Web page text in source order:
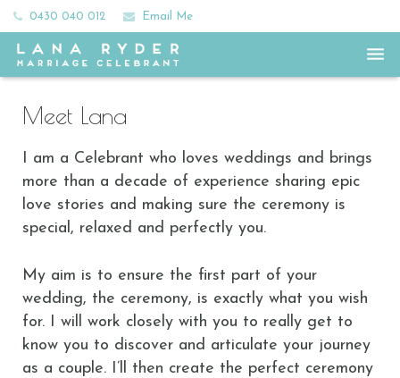
0430 040 012 Email Me
All the Ceremony Feels
Frills and Fees
Say Hey
Meet Lana
I am a Celebrant who loves weddings and brings
more than a decade of experience sharing epic
love stories and making sure the ceremony is
special, relaxed and perfectly you.
My aim is to ensure the first part of your
wedding, the ceremony, is exactly what you wish
for. I will work closely with you to really get to
know you to discover and articulate your journey
as a couple. I’ll then create the perfect ceremony